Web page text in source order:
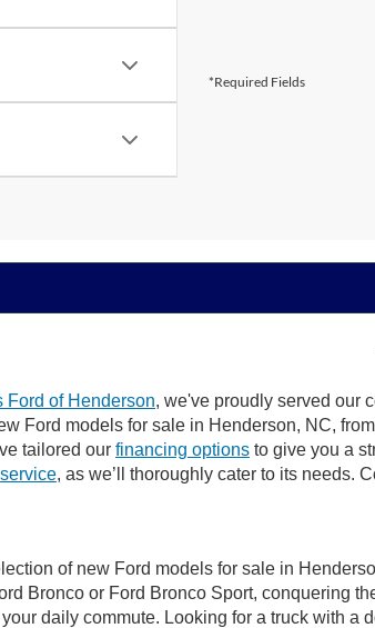
*Required Fields
Ford of Henderson, we've proudly served our
Ford models for sale in Henderson, NC,
tailored our financing options to give you a
service, as we’ll thoroughly cater to its needs.
of new Ford models for sale in
Bronco or Ford Bronco Sport, conquering
daily commute. Looking for a truck with a